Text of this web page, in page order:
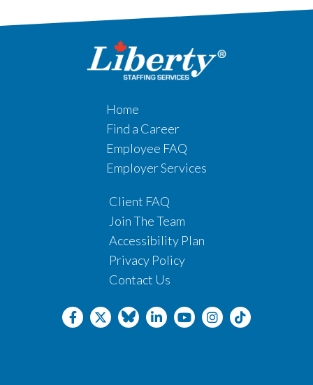
Home
Find a Career
Employee FAQ
Employer Services
Client FAQ
Join The Team
Accessibility Plan
Privacy Policy
Contact Us